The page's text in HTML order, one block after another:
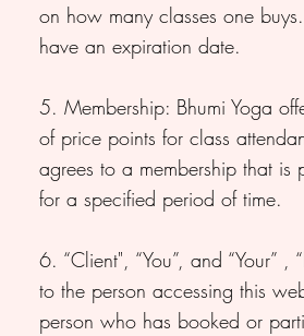
on how many classes one
have an expiration date.
5. Membership: Bhumi Yoga
of price points for class
agrees to a membership that is
for a specified period of time.
6. “Client", “You”, and “Your” ,
to the person accessing this
person who has booked or